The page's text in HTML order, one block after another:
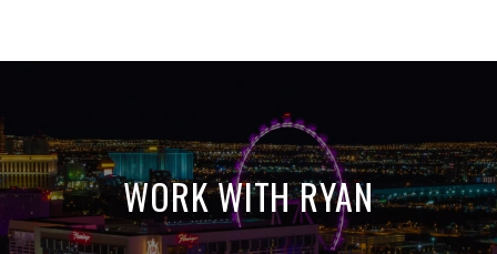
WORK WITH RYAN